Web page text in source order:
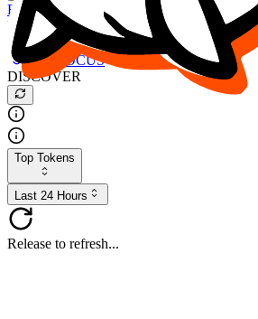
Buy $FOCUS
Buy $DESO
Create or Import Wallet
Buy $FOCUS
DISCOVER
Top Tokens
Last 24 Hours
Release to refresh...